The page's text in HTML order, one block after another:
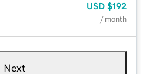
USD $192
/ month
Next